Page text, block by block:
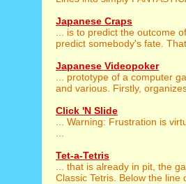
Japanese Craps
... is to predict the outcome
predict somebody's fate.
Japanese Videopoker
... prototype of a computer
and various. Firstly,
Click 'N Slide
... Warning: Frustration is
Tet-a-Tetris
... that is already in pit, the
Classic Tetris. Below the